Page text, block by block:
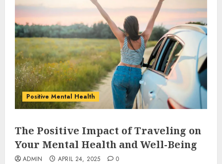
Positive Mental Health
The Positive Impact of Traveling on
Your Mental Health and Well-Being
ADMIN APRIL 24, 2025 0